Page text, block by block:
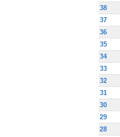
38
37
36
35
34
33
32
31
30
29
28